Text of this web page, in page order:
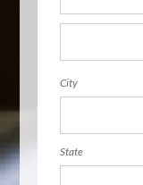
City
State